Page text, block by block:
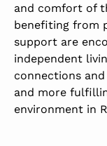
and comfort of
benefiting from
support are
independent
connections
and more
environment in